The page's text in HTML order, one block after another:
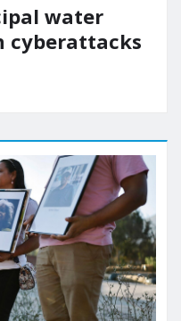
water
cyberattacks